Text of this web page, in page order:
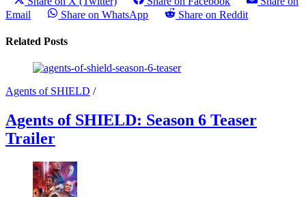
Email
Share on WhatsApp Share on Reddit
Related Posts
Agents of SHIELD /
Agents of SHIELD: Season 6 Teaser
Trailer